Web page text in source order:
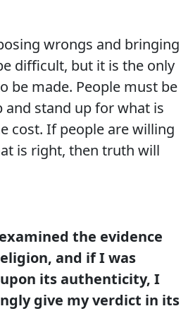
wrongs and bringing
difficult, but it is the only
be made. People must be
stand up for what is
cost. If people are willing
is right, then truth will
the evidence
and if I was
its authenticity, I
give my verdict in its